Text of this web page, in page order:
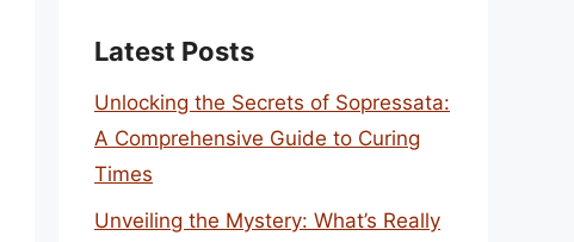
Latest Posts
Unlocking the Secrets of Sopressata:
A Comprehensive Guide to Curing
Times
Unveiling the Mystery: What’s Really